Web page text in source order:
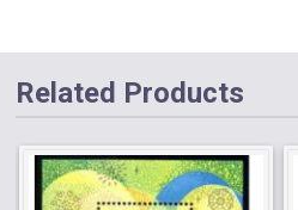
Related Products